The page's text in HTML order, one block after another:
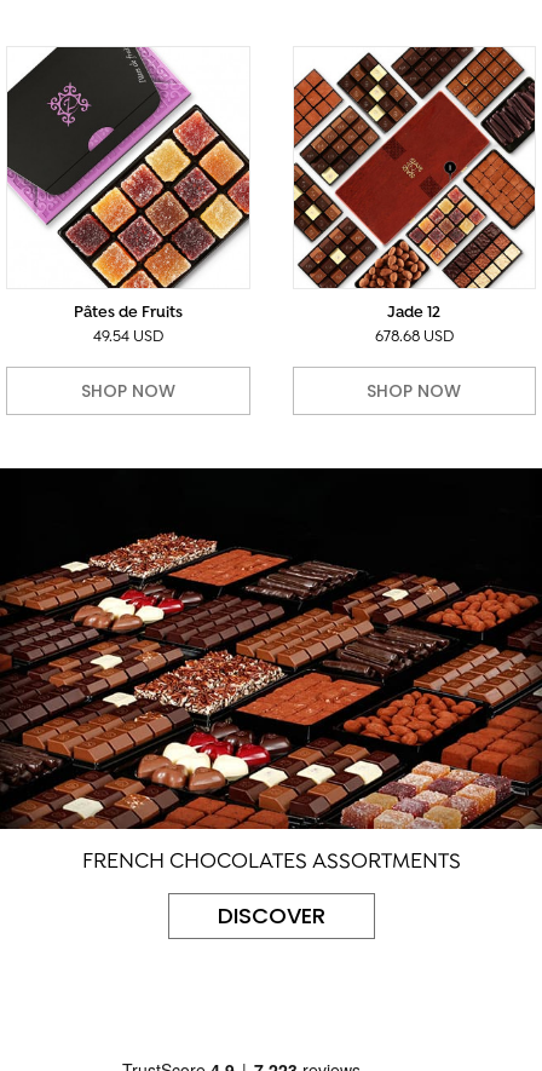
Pâtes de Fruits
49.54 USD
SHOP NOW
Jade 12
678.68 USD
SHOP NOW
FRENCH CHOCOLATES ASSORTMENTS
DISCOVER